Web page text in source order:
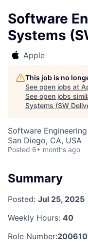
Software
Systems
Apple
This job is no
See open jobs at
See open jobs
Systems (SW
Software Engineering
San Diego, CA, USA
Posted 6+ months ago
Summary
Posted: Jul 25, 2025
Weekly Hours: 40
Role Number: